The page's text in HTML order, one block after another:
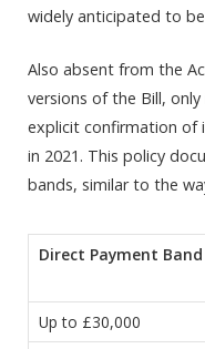
widely anticipated to
Also absent from the
versions of the Bill,
explicit confirmation of
in 2021. This policy
bands, similar to the
Direct Payment Band
Up to £30,000